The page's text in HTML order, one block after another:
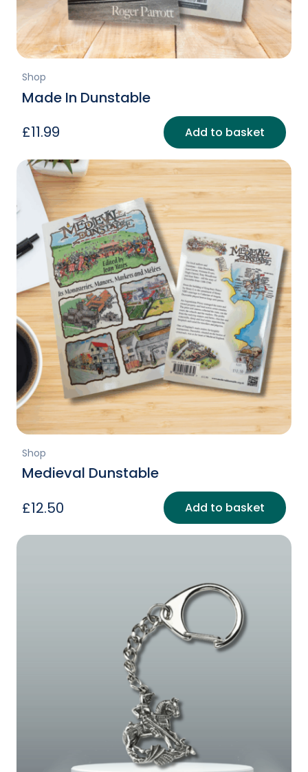
page
Shop
Made In Dunstable
£11.99 Add to basket
Shop
Medieval Dunstable
£12.50 Add to basket